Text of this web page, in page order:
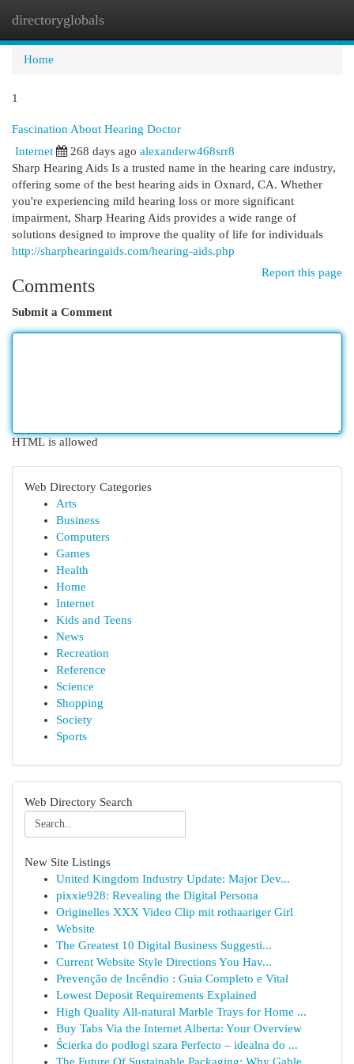
directoryglobals
Home
1
Fascination About Hearing Doctor
Internet
268 days ago alexanderw468srr8
Sharp Hearing Aids Is a trusted name in the hearing care industry,
offering some of the best hearing aids in Oxnard, CA. Whether
you're experiencing mild hearing loss or more significant
impairment, Sharp Hearing Aids provides a wide range of
solutions designed to improve the quality of life for individuals
http://sharphearingaids.com/hearing-aids.php
Report this page
Comments
Submit a Comment
HTML is allowed
Web Directory Categories
Arts
Business
Computers
Games
Health
Home
Internet
Kids and Teens
News
Recreation
Reference
Science
Shopping
Society
Sports
Web Directory Search
New Site Listings
United Kingdom Industry Update: Major Dev...
pixxie928: Revealing the Digital Persona
Originelles XXX Video Clip mit rothaariger Girl
Website
The Greatest 10 Digital Business Suggesti...
Current Website Style Directions You Hav...
Prevenção de Incêndio : Guia Completo e Vital
Lowest Deposit Requirements Explained
High Quality All-natural Marble Trays for Home ...
Buy Tabs Via the Internet Alberta: Your Overview
Ścierka do podłogi szara Perfecto – idealna do ...